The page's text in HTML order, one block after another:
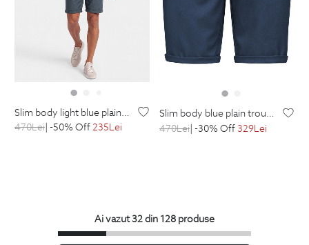
slim body light blue plain trousers
470Lei| -50% Off235Lei
slim body blue plain trousers
470Lei| -30% Off329Lei
Ai vazut 32 din 128 produse